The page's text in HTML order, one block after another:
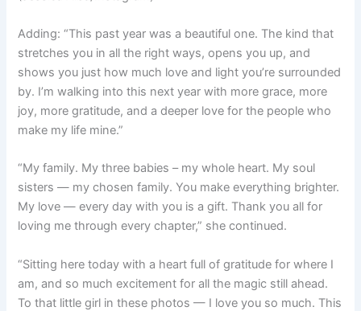
Adding: “This past year was a beautiful one. The kind that
stretches you in all the right ways, opens you up, and
shows you just how much love and light you’re surrounded
by. I’m walking into this next year with more grace, more
joy, more gratitude, and a deeper love for the people who
make my life mine.”
“My family. My three babies – my whole heart. My soul
sisters — my chosen family. You make everything brighter.
My love — every day with you is a gift. Thank you all for
loving me through every chapter,” she continued.
“Sitting here today with a heart full of gratitude for where I
am, and so much excitement for all the magic still ahead.
To that little girl in these photos — I love you so much. This